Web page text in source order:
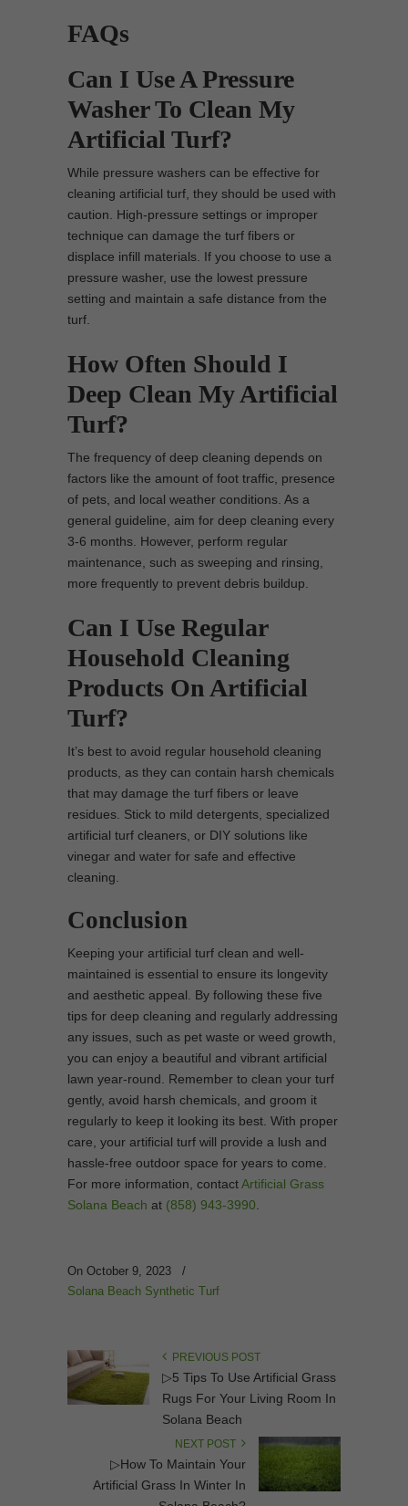
FAQs
Can I Use A Pressure
Washer To Clean My
Artificial Turf?
While pressure washers can be effective for
cleaning artificial turf, they should be used with
caution. High-pressure settings or improper
technique can damage the turf fibers or
displace infill materials. If you choose to use a
pressure washer, use the lowest pressure
setting and maintain a safe distance from the
turf.
How Often Should I
Deep Clean My Artificial
Turf?
The frequency of deep cleaning depends on
factors like the amount of foot traffic, presence
of pets, and local weather conditions. As a
general guideline, aim for deep cleaning every
3-6 months. However, perform regular
maintenance, such as sweeping and rinsing,
more frequently to prevent debris buildup.
Can I Use Regular
Household Cleaning
Products On Artificial
Turf?
It’s best to avoid regular household cleaning
products, as they can contain harsh chemicals
that may damage the turf fibers or leave
residues. Stick to mild detergents, specialized
artificial turf cleaners, or DIY solutions like
vinegar and water for safe and effective
cleaning.
Conclusion
Keeping your artificial turf clean and well-
maintained is essential to ensure its longevity
and aesthetic appeal. By following these five
tips for deep cleaning and regularly addressing
any issues, such as pet waste or weed growth,
you can enjoy a beautiful and vibrant artificial
lawn year-round. Remember to clean your turf
gently, avoid harsh chemicals, and groom it
regularly to keep it looking its best. With proper
care, your artificial turf will provide a lush and
hassle-free outdoor space for years to come.
For more information, contactArtificial Grass
Solana Beach at (858) 943-3990
On October 9, 2023
/
Solana Beach Synthetic Turf
PREVIOUS POST
▷5 Tips To Use Artificial Grass
Rugs For Your Living Room In
Solana Beach
NEXT POST
▷How To Maintain Your
Artificial Grass In Winter In